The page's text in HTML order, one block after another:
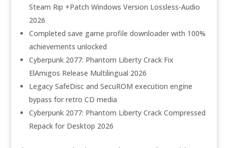
Steam Rip +Patch Windows Version Lossless-Audio
2026
Completed save game profile downloader with 100%
achievements unlocked
Cyberpunk 2077: Phantom Liberty Crack Fix
ElAmigos Release Multilingual 2026
Legacy SafeDisc and SecuROM execution engine
bypass for retro CD media
Cyberpunk 2077: Phantom Liberty Crack Compressed
Repack for Desktop 2026